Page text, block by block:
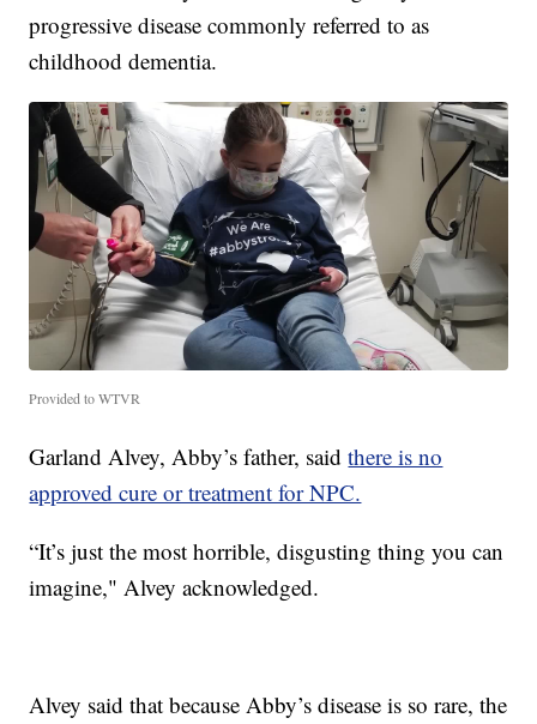
progressive disease commonly referred to as
childhood dementia.
Provided to WTVR
Garland Alvey, Abby’s father, saidthere is no
approved cure or treatment for NPC.
“It’s just the most horrible, disgusting thing you can
imagine," Alvey acknowledged.
Alvey said that because Abby’s disease is so rare, the